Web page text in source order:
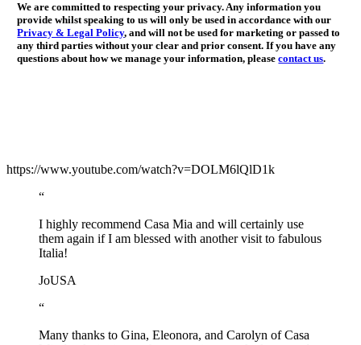
We are committed to respecting your privacy. Any information you
provide whilst speaking to us will only be used in accordance with our
Privacy & Legal Policy, and will not be used for marketing or passed to
any third parties without your clear and prior consent. If you have any
questions about how we manage your information, pleasecontact us.
https://www.youtube.com/watch?v=DOLM6lQlD1k
“
I highly recommend Casa Mia and will certainly use
them again if I am blessed with another visit to fabulous
Italia!
JoUSA
“
Many thanks to Gina, Eleonora, and Carolyn of Casa